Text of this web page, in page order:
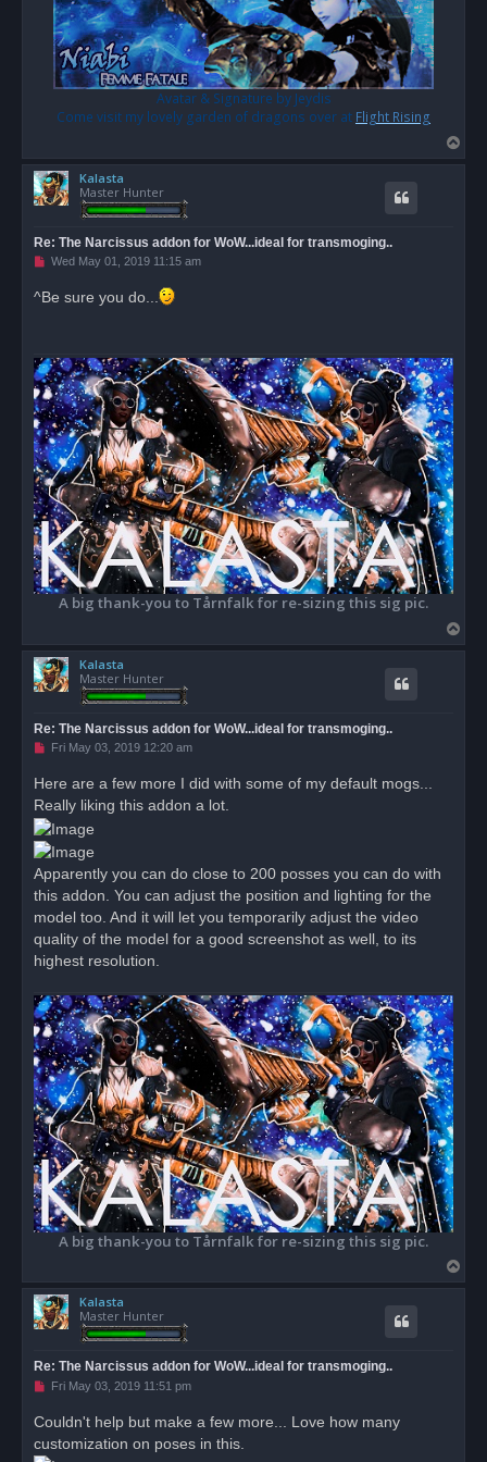
Avatar & Signature by Jeydis
Come visit my lovely garden of dragons over at Flight Rising
o
Kalasta
Master Hunter
Re: The Narcissus addon for WoW...ideal for transmoging..
U
e
o
s
t
Wed May 01, 2019 11:15 am
^Be sure you do...
A big thank-you to Tårnfalk for re-sizing this sig pic.
o
Kalasta
Master Hunter
Re: The Narcissus addon for WoW...ideal for transmoging..
U
e
a
d
p
o
s
t
Fri May 03, 2019 12:20 am
Here are a few more I did with some of my default mogs...
Really liking this addon a lot.
Apparently you can do close to 200 posses you can do with
this addon. You can adjust the position and lighting for the
model too. And it will let you temporarily adjust the video
quality of the model for a good screenshot as well, to its
highest resolution.
A big thank-you to Tårnfalk for re-sizing this sig pic.
o
Kalasta
Master Hunter
Re: The Narcissus addon for WoW...ideal for transmoging..
U
e
a
d
Fri May 03, 2019 11:51 pm
Couldn't help but make a few more... Love how many
customization on poses in this.